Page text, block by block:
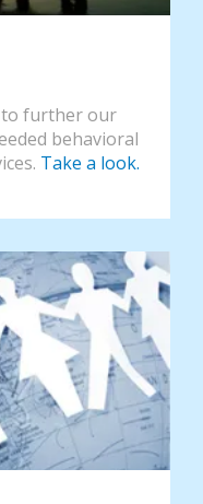
to further our
behavioral
Take a look.